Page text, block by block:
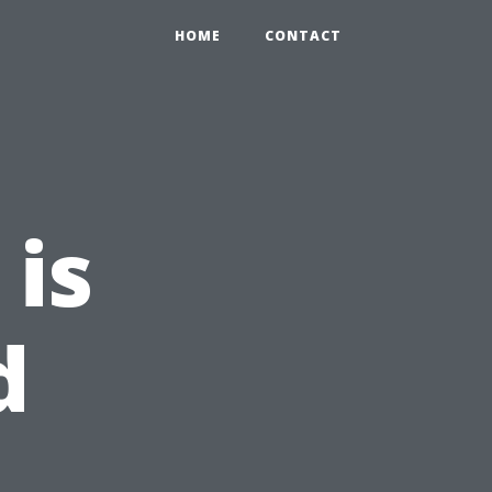
HOME CONTACT